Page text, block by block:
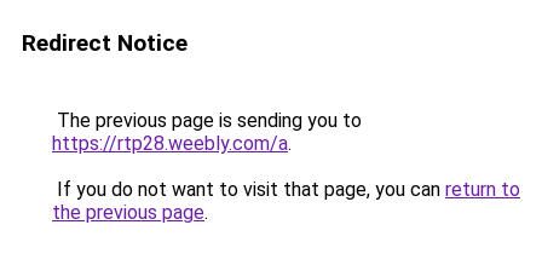
Redirect Notice
The previous page is sending you to
https://rtp28.weebly.com/a.
If you do not want to visit that page, you can return to
the previous page.